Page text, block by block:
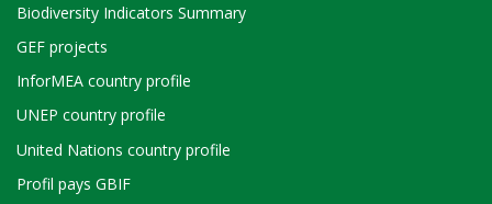
Biodiversity Indicators Summary
GEF projects
InforMEA country profile
UNEP country profile
United Nations country profile
Profil pays GBIF